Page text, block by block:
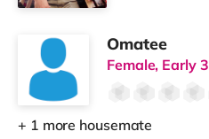
Omatee
Female, Early
+ 1 more housemate